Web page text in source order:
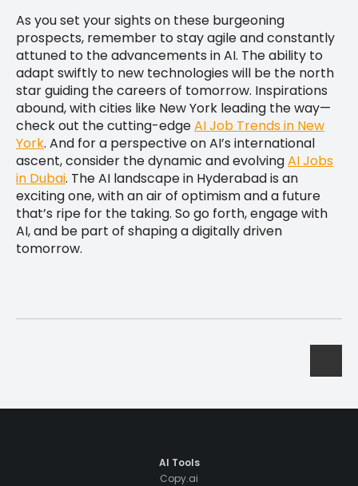
As you set your sights on these burgeoning
prospects, remember to stay agile and constantly
attuned to the advancements in AI. The ability to
adapt swiftly to new technologies will be the north
star guiding the careers of tomorrow. Inspirations
abound, with cities like New York leading the way—
check out the cutting-edgeAI Job Trends in New
York. And for a perspective on AI’s international
ascent, consider the dynamic and evolvingAI Jobs
in Dubai. The AI landscape in Hyderabad is an
exciting one, with an air of optimism and a future
that’s ripe for the taking. So go forth, engage with
AI, and be part of shaping a digitally driven
tomorrow.
AI Tools
Copy.ai